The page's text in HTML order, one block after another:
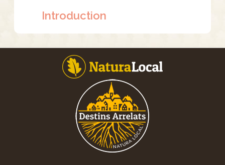
Introduction